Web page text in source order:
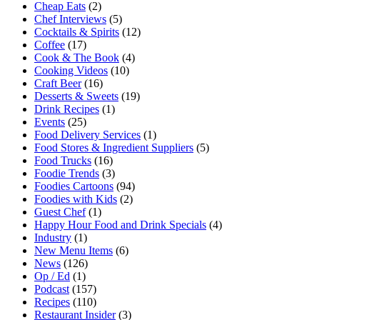
Cheap Eats (2)
Chef Interviews (5)
Cocktails & Spirits (12)
Coffee (17)
Cook & The Book (4)
Cooking Videos (10)
Craft Beer(16)
Desserts & Sweets (19)
Drink Recipes (1)
Events (25)
Food Delivery Services (1)
Food Stores & Ingredient Suppliers (5)
Food Trucks (16)
Foodie Trends (3)
Foodies Cartoons (94)
Foodies with Kids (2)
Guest Chef(1)
Happy Hour Food and Drink Specials (4)
Industry (1)
New Menu Items (6)
News (126)
Op / Ed (1)
Podcast (157)
Recipes (110)
Restaurant Insider(3)